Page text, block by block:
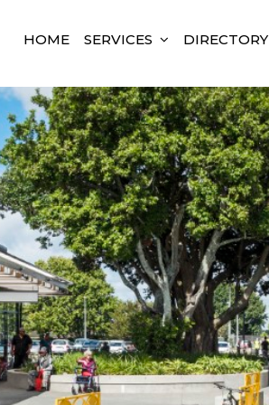
HOME SERVICES DIRECTORY